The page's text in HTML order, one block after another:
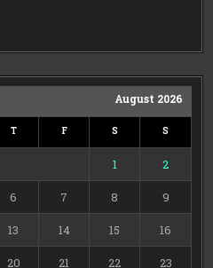
August 2026
T F S S
1 2
6 7 8 9
13 14 15 16
20 21 22 23